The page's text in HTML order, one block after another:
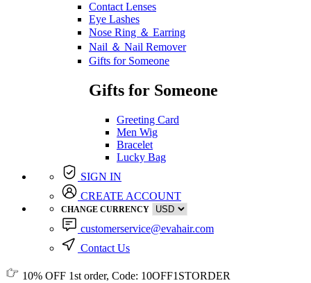
Contact Lenses
Eye Lashes
Nose Ring ＆ Earring
Nail ＆ Nail Remover
Gifts for Someone
Gifts for Someone
Greeting Card
Men Wig
Bracelet
Lucky Bag
SIGN IN
CREATE ACCOUNT
CHANGE CURRENCY
customerservice@evahair.com
Contact Us
10% OFF 1st order, Code: 10OFF1STORDER